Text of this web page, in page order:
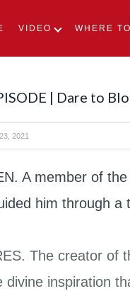
VIDEO WHERE
| Dare to
2021
A member of
him through a
The creator of
divine inspiration